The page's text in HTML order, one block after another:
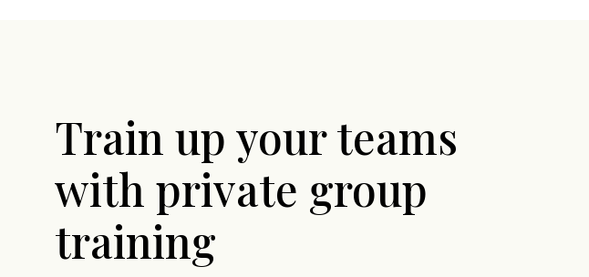
Train up your teams
with private group
training